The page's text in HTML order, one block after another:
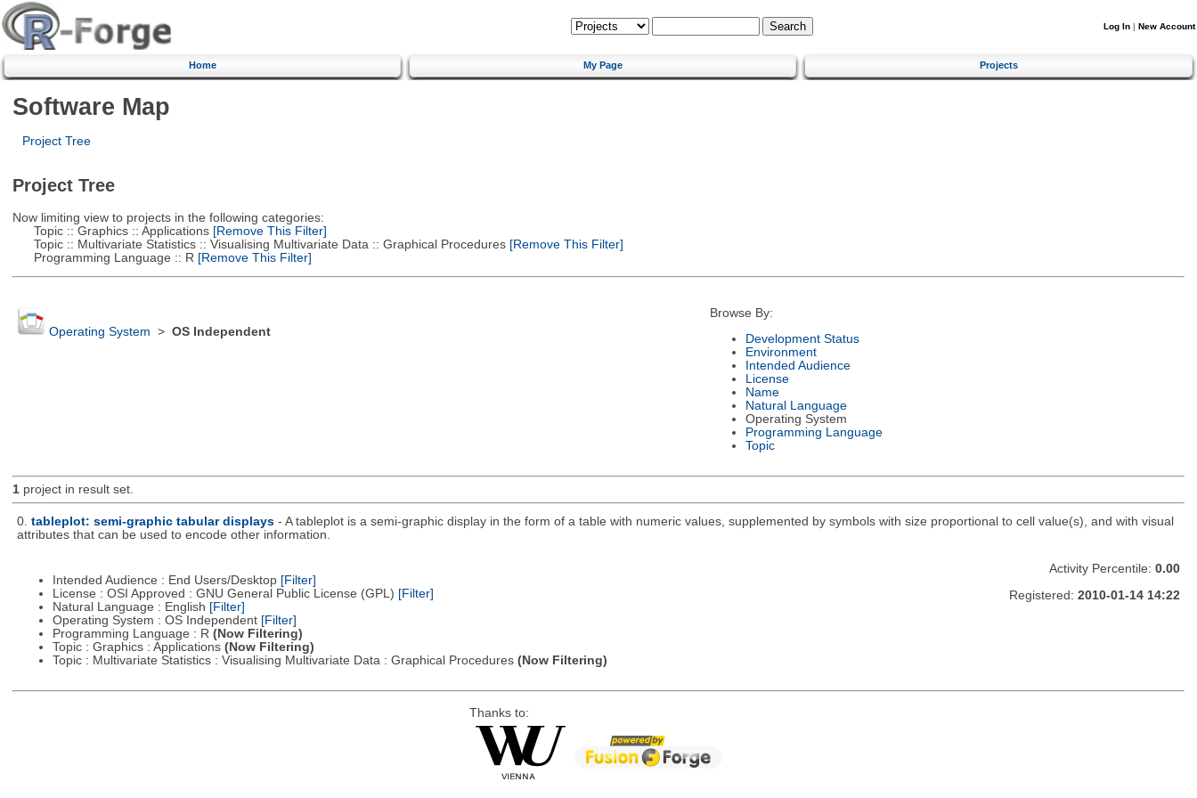
Log In | New Account
Home My Page Projects
Software Map
Project Tree
Project Tree
Now limiting view to projects in the following categories:
Topic :: Graphics :: Applications[Remove This Filter]
Topic :: Multivariate Statistics :: Visualising Multivariate Data :: Graphical Procedures[Remove This Filter]
Programming Language :: R [Remove This Filter]
Operating System > OS Independent
Browse By:
Development Status
Environment
Intended Audience
License
Name
Natural Language
Operating System
Programming Language
Topic
1project in result set.
0. tableplot: semi-graphic tabular displays - A tableplot is a semi-graphic display in the form of a table with numeric values, supplemented by symbols with size proportional to cell value(s), and with visual
attributes that can be used to encode other information.
Intended Audience : End Users/Desktop [Filter]
License : OSI Approved : GNU General Public License (GPL) [Filter]
Natural Language : English [Filter]
Operating System : OS Independent [Filter]
Programming Language : R (Now Filtering)
Topic : Graphics : Applications (Now Filtering)
Topic : Multivariate Statistics : Visualising Multivariate Data : Graphical Procedures (Now Filtering)
Activity Percentile: 0.00
Registered: 2010-01-14 14:22
Thanks to: